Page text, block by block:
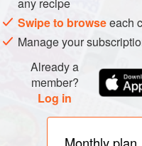
firm up.
For the dip, combine all
and season to taste.
Rem
any recipe
Swipe to browseeach
Manage your
Already a
member?
Log in